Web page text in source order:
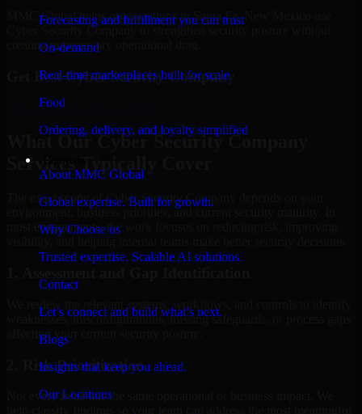
Forecasting and fulfillment you can trust
On-demand
Real-time marketplaces built for scale
Food
Ordering, delivery, and loyalty simplified
About MMC Global
Global expertise. Built for growth.
Why Choose us
Trusted expertise. Scalable AI solutions.
Contact
Let’s connect and build what’s next.
Blogs
Insights that keep you ahead.
Our Locations
MMC Global helps organizations in Santa Fe, New Mexico use
Cyber Security Company to strengthen security posture without
creating unnecessary operational drag.
Get BestCyber Security Company
Cyber Security Company
What Our Cyber Security Company
Services Typically Cover
The exact scope of Cyber Security Company depends on your
environment, business priorities, and current security maturity. In
most engagements, the work focuses on reducing risk, improving
We review the relevant systems, workflows, and controls to identify
weaknesses, misconfigurations, missing safeguards, or process gaps
affecting your current security posture.
2. Risk Prioritization
Not every issue has the same operational or business impact. We